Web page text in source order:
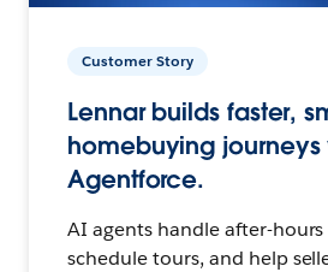
Customer Story
Lennar builds faster,
homebuying journeys
Agentforce.
AI agents handle after-
schedule tours, and help